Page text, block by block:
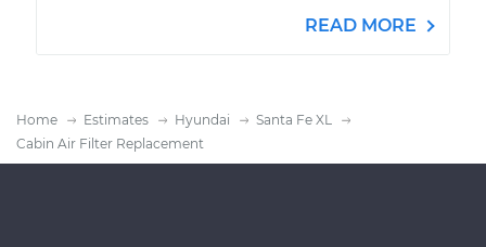
READ MORE
Home Estimates Hyundai
Santa Fe XL
Cabin Air Filter Replacement